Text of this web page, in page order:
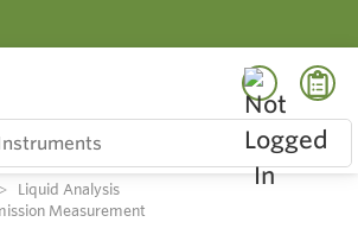
Liquid Analysis
Measurement